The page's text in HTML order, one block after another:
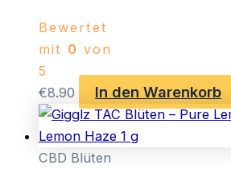
Bewertet
mit 0 von
5
€8.90 In den Warenkorb
CBD Blüten